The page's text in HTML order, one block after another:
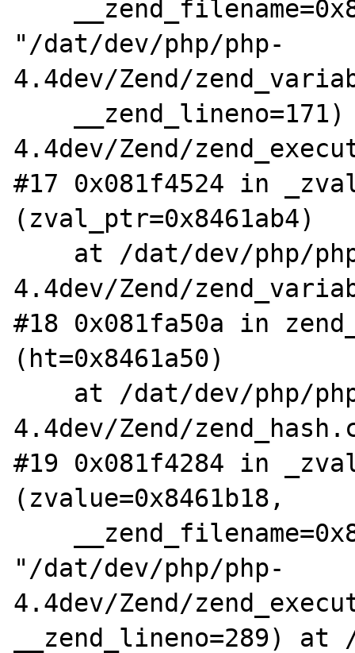
"/dat/dev/php/php-
4.4dev/Zend/
4.4dev/Zend/
#17 0x081f4524 in
(zval_ptr=0x8461ab4)
4.4dev/Zend/
#18 0x081fa50a in
(ht=0x8461a50)
4.4dev/Zend/
#19 0x081f4284 in
(zvalue=0x8461b18,
"/dat/dev/php/php-
4.4dev/Zend/
__zend_lineno=289)